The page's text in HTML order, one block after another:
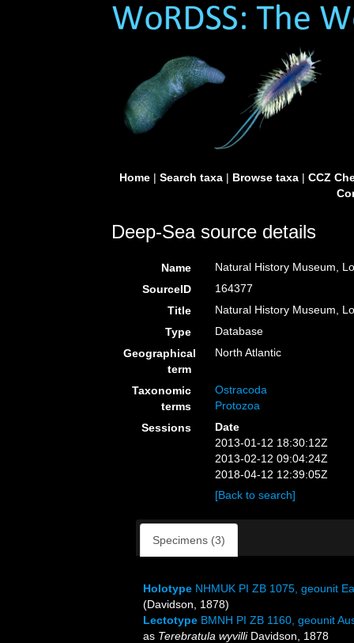
Home| Search taxa| Browse taxa| CCZ
Deep-Sea source details
Name
Natural History Museum,
SourceID
164377
Title
Natural History Museum,
Type
Database
Geographical
term
North Atlantic
Taxonomic
terms
Ostracoda
Protozoa
Sessions
Date
2013-01-12 18:30:12Z
2013-02-12 09:04:24Z
2018-04-12 12:39:05Z
[Back to search]
Specimens (3)
Holotype NHMUK PI ZB 1075, geounit
(Davidson, 1878)
Lectotype BMNH PI ZB 1160, geounit
as Terebratula wyvilliDavidson, 1878